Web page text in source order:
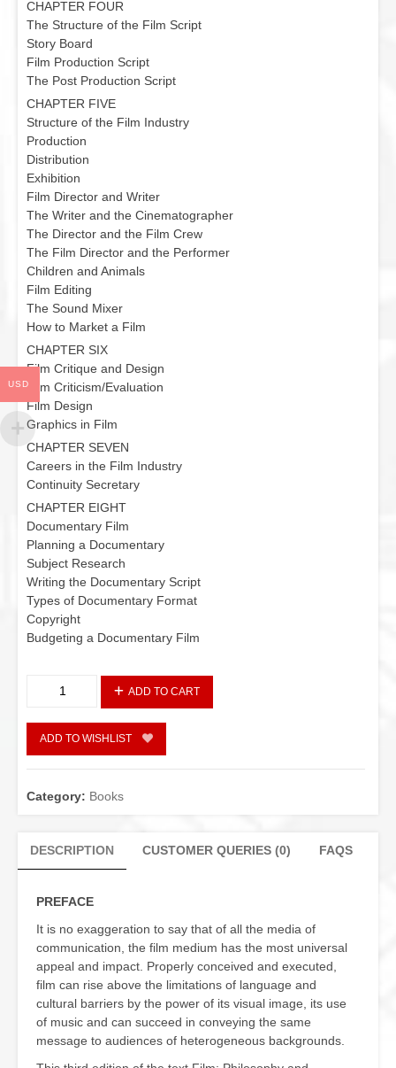
CHAPTER FOUR
The Structure of the Film Script
Story Board
Film Production Script
The Post Production Script
CHAPTER FIVE
Structure of the Film Industry
Production
Distribution
Exhibition
Film Director and Writer
The Writer and the Cinematographer
The Director and the Film Crew
The Film Director and the Performer
Children and Animals
Film Editing
The Sound Mixer
How to Market a Film
CHAPTER SIX
Film Critique and Design
Film Criticism/Evaluation
Film Design
Graphics in Film
CHAPTER SEVEN
Careers in the Film Industry
Continuity Secretary
CHAPTER EIGHT
Documentary Film
Planning a Documentary
Subject Research
Writing the Documentary Script
Types of Documentary Format
Copyright
Budgeting a Documentary Film
and
Practice
quantity
ADD TO CART
ADD TO WISHLIST
Category: Books
DESCRIPTION CUSTOMER QUERIES (0) FAQS
PREFACE
It is no exaggeration to say that of all the media of
communication, the film medium has the most universal
appeal and impact. Properly conceived and executed,
film can rise above the limitations of language and
cultural barriers by the power of its visual image, its use
of music and can succeed in conveying the same
message to audiences of heterogeneous backgrounds.
USD